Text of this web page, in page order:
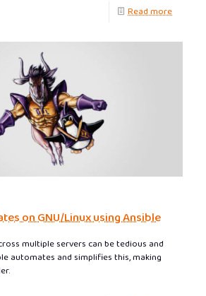
Read more
on GNU/Linux using Ansible
multiple servers can be tedious and
automates and simplifies this, making